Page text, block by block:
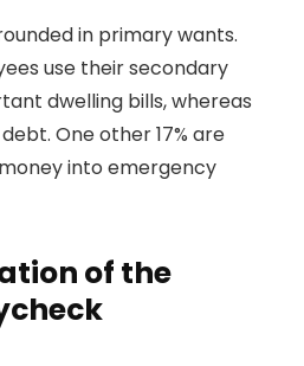
in primary wants.
use their secondary
dwelling bills, whereas
One other 17% are
into emergency
of the